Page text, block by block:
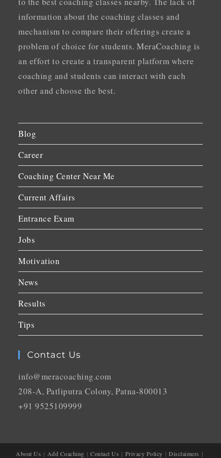
information about the coaching classes and
mechanism to compare their offerings create a
problem of choice for students. MeraCoaching is
an effort to create a transparent platform where
coaching and students can interact with each
other and choose the best.
Blog
Career
Coaching Center Near Me
Current Affairs
Entrance Exam
Jobs
Motivation
News
Results
Tips
Contact Us
info@meracoaching.com
208-A, Patliputra Colony, Patna-800013
+91 9525109999
About Us Add Coaching Contact Us Privacy Policy Disclaimers